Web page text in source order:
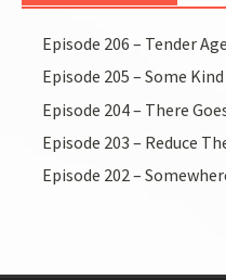
Episode 206 – Tender
Episode 205 – Some
Episode 204 – There
Episode 203 – Reduce
Episode 202 –